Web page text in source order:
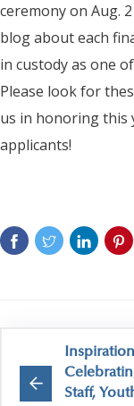
ceremony on Aug.
blog about each
in custody as one
Please look for
us in honoring this
applicants!
Staff,